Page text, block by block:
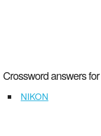
Crossword answers
NIKON